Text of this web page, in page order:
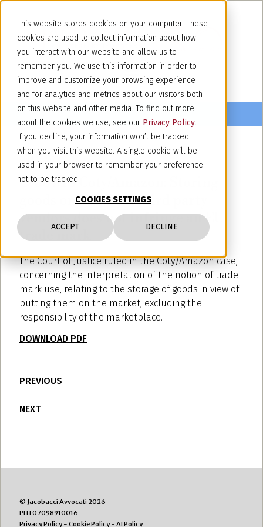
This website stores cookies on your computer. These
cookies are used to collect information about how
you interact with our website and allow us to
remember you. We use this information in order to
improve and customize your browsing experience
and for analytics and metrics about our visitors both
on this website and other media. To find out more
about the cookies we use, see our Privacy Policy.
If you decline, your information won’t be tracked
when you visit this website. A single cookie will be
used in your browser to remember your preference
not to be tracked.
COOKIES SETTINGS
ACCEPT DECLINE
C-567/18 Coty/Amazon: Storing
goods on behalf of third party
vendors does not infringe an EU
trade mark
The Court of Justice ruled in the Coty/Amazon case,
concerning the interpretation of the notion of trade
mark use, relating to the storage of goods in view of
putting them on the market, excluding the
responsibility of the marketplace.
DOWNLOAD PDF
PREVIOUS
NEXT
© Jacobacci Avvocati 2026
PI IT07098910016
Privacy Policy- Cookie Policy- AI Policy